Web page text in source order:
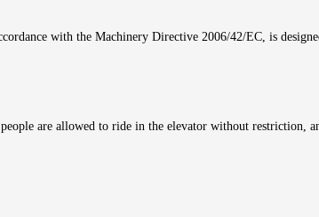
with the Machinery Directive 2006/42/EC, is
are allowed to ride in the elevator without restriction,